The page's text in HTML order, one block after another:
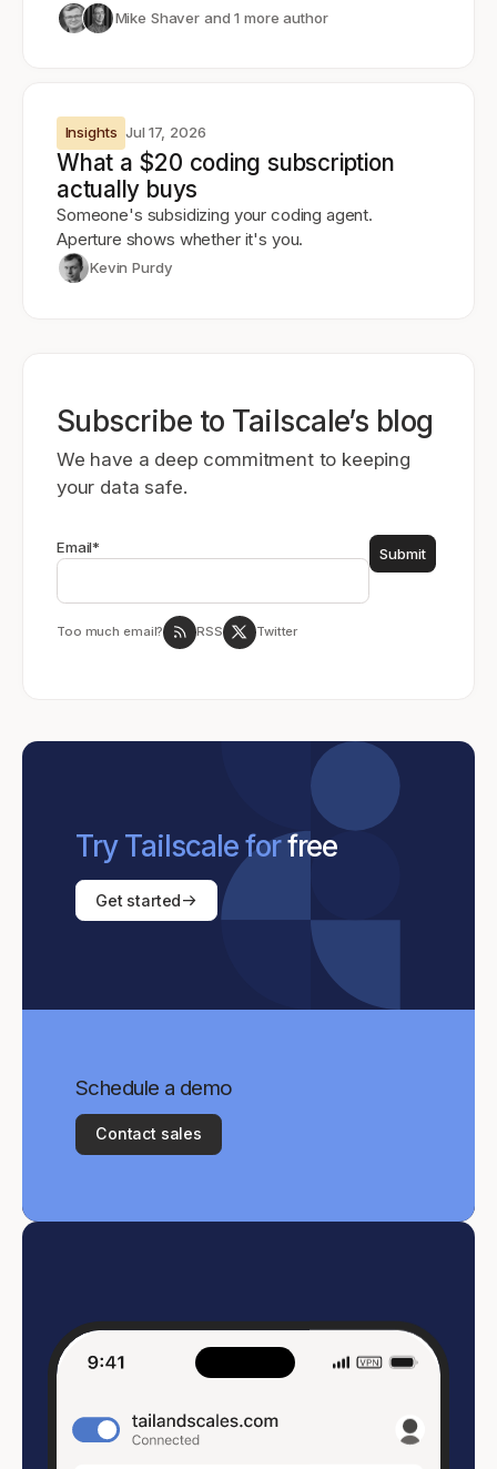
Mike Shaver and 1 more author
Insights Jul 17, 2026
What a $20 coding subscription
actually buys
Someone's subsidizing your coding agent.
Aperture shows whether it's you.
Kevin Purdy
Subscribe to Tailscale’s blog
We have a deep commitment to keeping
your data safe.
Email*
Too much email? RSS Twitter
Try Tailscale forfree
Get started
Schedule a demo
Contact sales